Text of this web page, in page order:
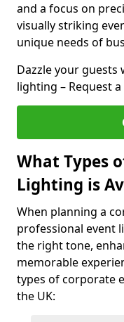
and a focus on
visually striking
unique needs of
Dazzle your
lighting – Request
What Types
Lighting is
When planning a
professional event
the right tone,
memorable
types of corporate
the UK: